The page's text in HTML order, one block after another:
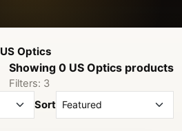
US Optics
Showing 0 US Optics products
Filters: 3
Sort